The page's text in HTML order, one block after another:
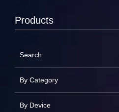
Products
Search
By Category
By Device